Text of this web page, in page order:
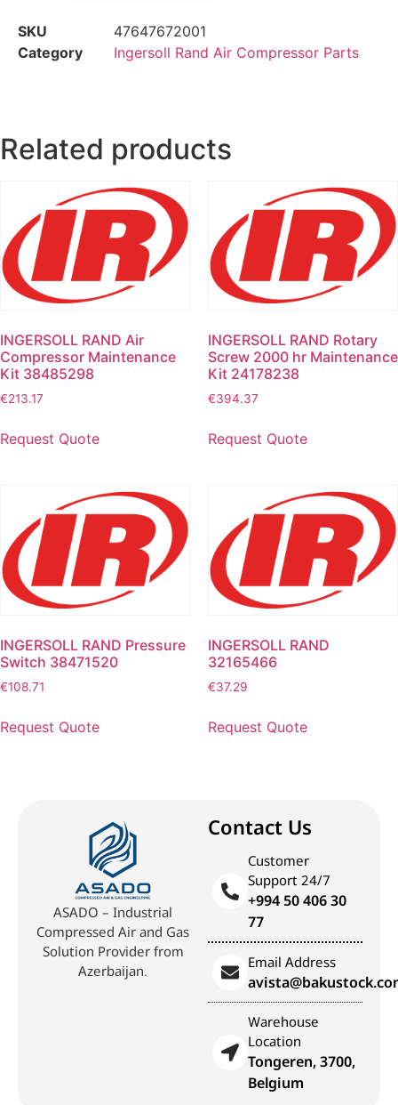
SKU
47647672001
Category
Ingersoll Rand Air Compressor Parts
Related products
INGERSOLL RAND Air
Compressor Maintenance
Kit 38485298
€213.17
Request Quote
INGERSOLL RAND Rotary
Screw 2000 hr Maintenance
Kit 24178238
€394.37
Request Quote
INGERSOLL RAND Pressure
Switch 38471520
€108.71
Request Quote
INGERSOLL RAND
32165466
€37.29
Request Quote
ASADO – Industrial
Compressed Air and Gas
Solution Provider from
Azerbaijan.
Contact Us
Customer
Support 24/7
+994 50 406 30
77
Email Address
Warehouse
Location
Tongeren, 3700,
Belgium